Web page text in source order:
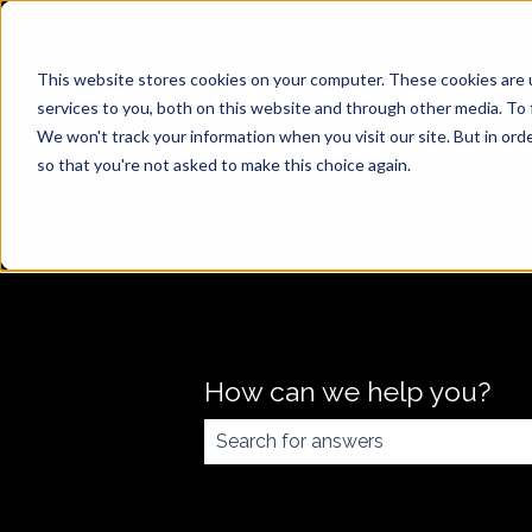
This website stores cookies on your computer. These cookies
services to you, both on this website and through other media.
We won't track your information when you visit our site. But in
so that you're not asked to make this choice again.
How can we help you?